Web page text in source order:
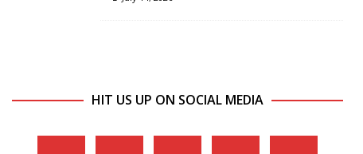
HIT US UP ON SOCIAL MEDIA